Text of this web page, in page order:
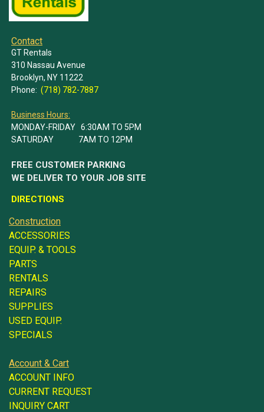
Contact
GT Rentals
310 Nassau Avenue
Brooklyn, NY 11222
Phone: (718) 782-7887
Business Hours:
MONDAY-FRIDAY 6:30AM TO 5PM
SATURDAY 7AM TO 12PM
FREE CUSTOMER PARKING
WE DELIVER TO YOUR JOB SITE
DIRECTIONS
Construction
ACCESSORIES
EQUIP. & TOOLS
PARTS
RENTALS
REPAIRS
SUPPLIES
USED EQUIP.
SPECIALS
Account & Cart
ACCOUNT INFO
CURRENT REQUEST
INQUIRY CART